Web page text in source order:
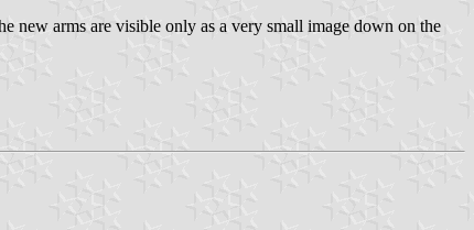
new arms are visible only as a very small image down on the